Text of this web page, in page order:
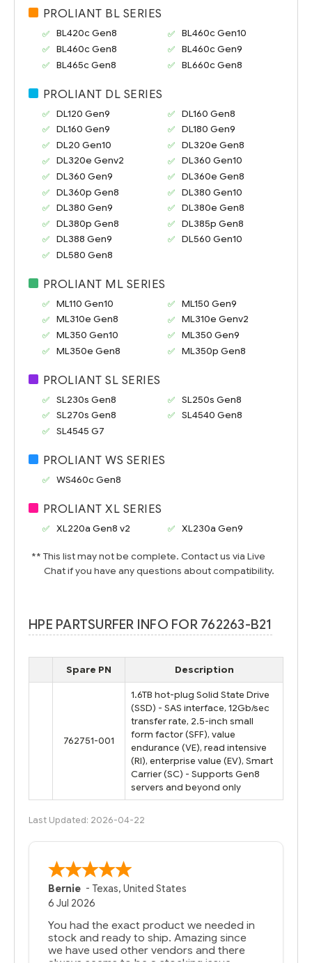
PROLIANT BL SERIES
BL420c Gen8
BL460c Gen10
BL460c Gen8
BL460c Gen9
BL465c Gen8
BL660c Gen8
PROLIANT DL SERIES
DL120 Gen9
DL160 Gen8
DL160 Gen9
DL180 Gen9
DL20 Gen10
DL320e Gen8
DL320e Genv2
DL360 Gen10
DL360 Gen9
DL360e Gen8
DL360p Gen8
DL380 Gen10
DL380 Gen9
DL380e Gen8
DL380p Gen8
DL385p Gen8
DL388 Gen9
DL560 Gen10
DL580 Gen8
PROLIANT ML SERIES
ML110 Gen10
ML150 Gen9
ML310e Gen8
ML310e Genv2
ML350 Gen10
ML350 Gen9
ML350e Gen8
ML350p Gen8
PROLIANT SL SERIES
SL230s Gen8
SL250s Gen8
SL270s Gen8
SL4540 Gen8
SL4545 G7
PROLIANT WS SERIES
WS460c Gen8
PROLIANT XL SERIES
XL220a Gen8 v2 XL230a Gen9
** This list may not be complete. Contact us via Live
Chat if you have any questions about compatibility.
HPE PARTSURFER INFO FOR 762263-B21
Spare PN Description
762751-001
1.6TB hot-plug Solid State Drive
(SSD) - SAS interface, 12Gb/sec
transfer rate, 2.5-inch small
form factor (SFF), value
endurance (VE), read intensive
(RI), enterprise value (EV), Smart
Carrier (SC) - Supports Gen8
servers and beyond only
Last Updated: 2026-04-22
Bernie -Texas,United States
6 Jul 2026
You had the exact product we needed in
stock and ready to ship. Amazing since
we have used other vendors and there